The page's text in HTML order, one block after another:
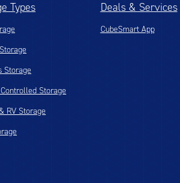
Types
Storage
Storage
RV Storage
Deals & Services
CubeSmart App